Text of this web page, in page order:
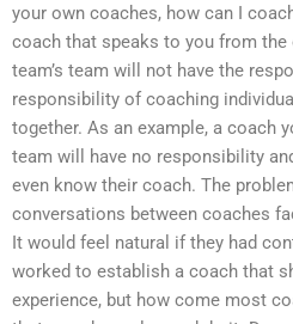
your own coaches, how can I
coach that speaks to you from
team’s team will not have the
responsibility of coaching
together. As an example, a coach
team will have no responsibility
even know their coach. The
conversations between coaches
It would feel natural if they had
worked to establish a coach that
experience, but how come most